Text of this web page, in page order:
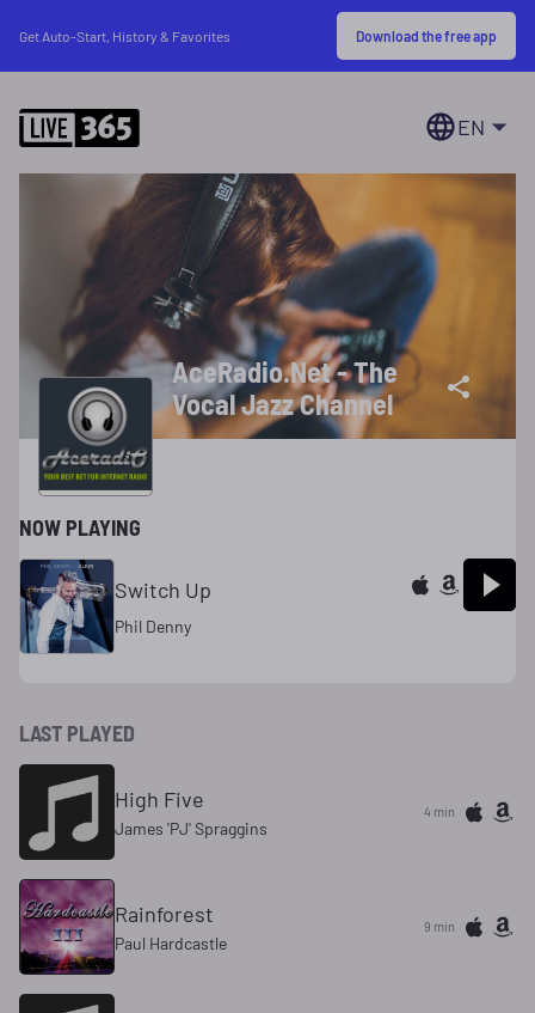
Get Auto-Start, History & Favorites Download the free app
EN
AceRadio.Net - The
Vocal Jazz Channel
NOW PLAYING
Switch Up
Phil Denny
LAST PLAYED
High Five
James 'PJ' Spraggins
4 min
Rainforest
Paul Hardcastle
9 min